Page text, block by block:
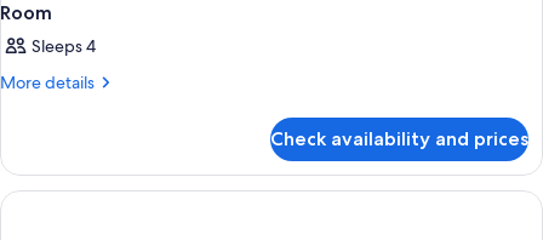
Room
Sleeps 4
More details
More
Check availability and prices